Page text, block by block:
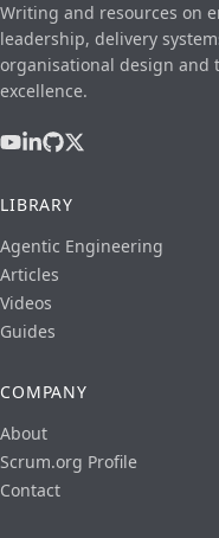
Writing and resources on
leadership, delivery
organisational design and
excellence.
LIBRARY
Agentic Engineering
Articles
Videos
Guides
COMPANY
About
Scrum.org Profile
Contact